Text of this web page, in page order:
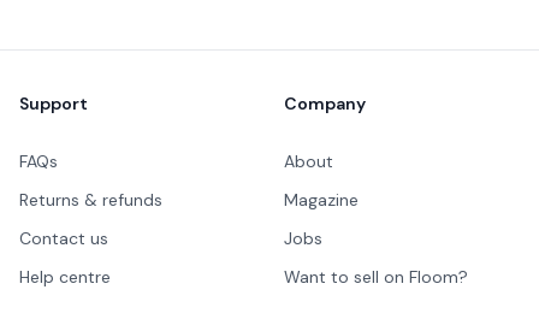
Support
FAQs
Returns & refunds
Contact us
Help centre
Company
About
Magazine
Jobs
Want to sell on Floom?